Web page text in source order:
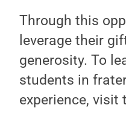
Through this
leverage their
generosity. To
students in
experience, visit